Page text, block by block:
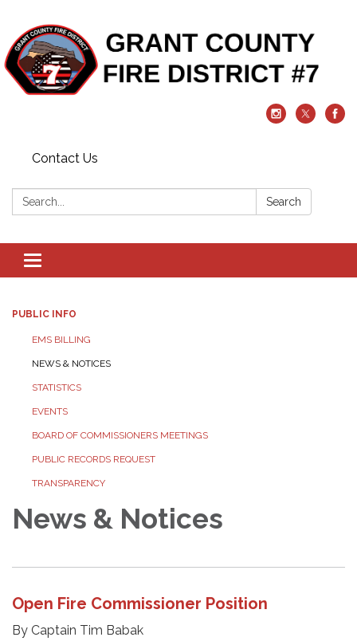
Contact Us
Search: Search
Toggle
navigation
PUBLIC INFO
EMS BILLING
NEWS & NOTICES
STATISTICS
EVENTS
BOARD OF COMMISSIONERS MEETINGS
PUBLIC RECORDS REQUEST
TRANSPARENCY
News & Notices
Open Fire Commissioner Position
By Captain Tim Babak